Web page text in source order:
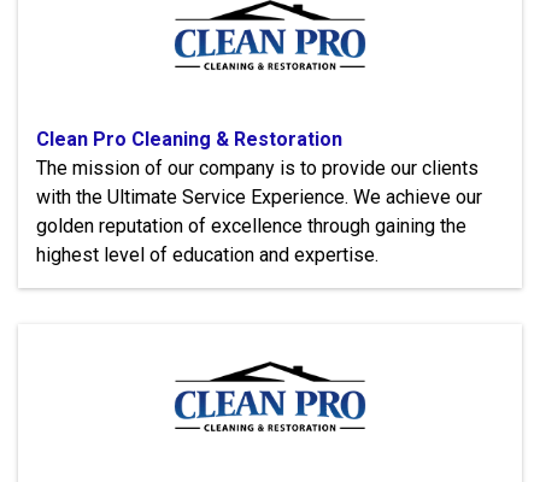
Clean Pro Cleaning & Restoration
The mission of our company is to provide our clients
with the Ultimate Service Experience. We achieve our
golden reputation of excellence through gaining the
highest level of education and expertise.